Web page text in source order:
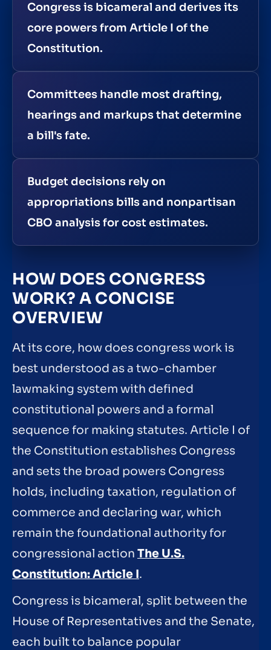
Congress is bicameral and derives its
core powers from Article I of the
Constitution.
Committees handle most drafting,
hearings and markups that determine
a bill's fate.
Budget decisions rely on
appropriations bills and nonpartisan
CBO analysis for cost estimates.
HOW DOES CONGRESS
WORK? A CONCISE
OVERVIEW
At its core, how does congress work is
best understood as a two-chamber
lawmaking system with defined
constitutional powers and a formal
sequence for making statutes. Article I of
the Constitution establishes Congress
and sets the broad powers Congress
holds, including taxation, regulation of
commerce and declaring war, which
remain the foundational authority for
congressional action The U.S.
Constitution: Article I.
Congress is bicameral, split between the
House of Representatives and the Senate,
each built to balance popular